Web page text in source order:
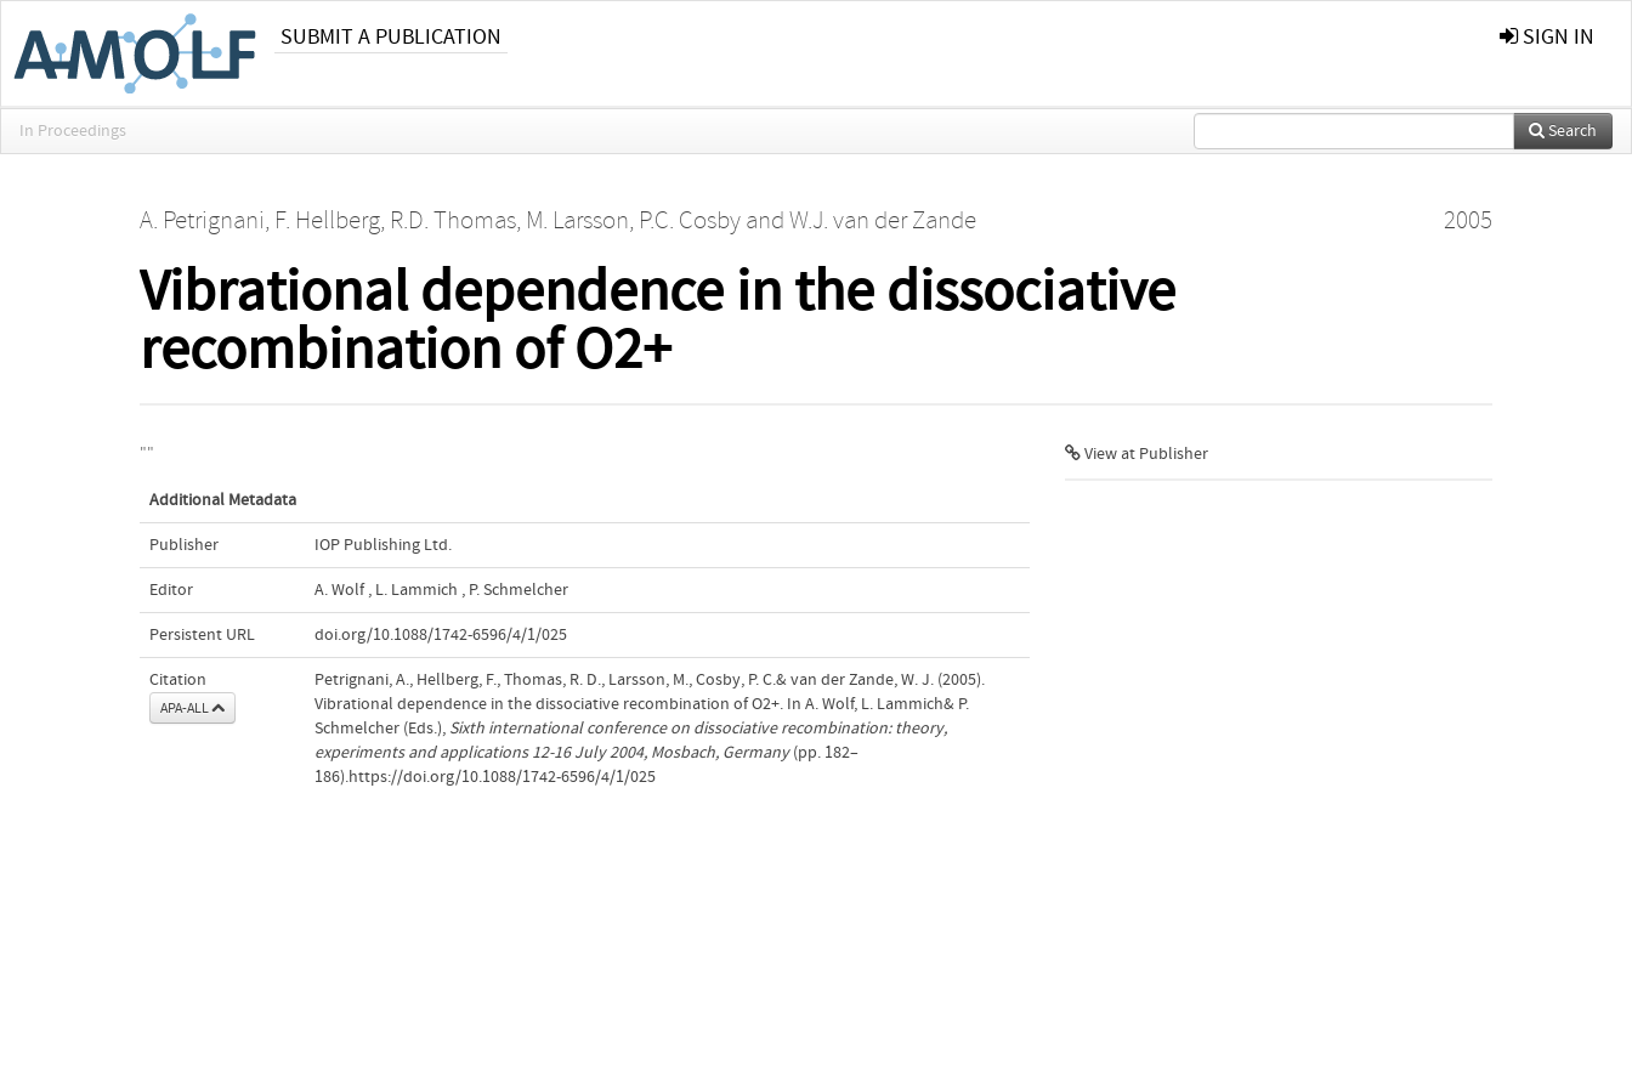
SUBMIT A PUBLICATION SIGN IN
In Proceedings Search
A. Petrignani, F. Hellberg, R.D. Thomas, M. Larsson, P.C. Cosbyand W.J. van der Zande 2005
Vibrational dependence in the dissociative
recombination of O2+
""
Additional Metadata
Publisher IOP Publishing Ltd.
Editor A. Wolf , L. Lammich , P. Schmelcher
Persistent URL doi.org/10.1088/1742-6596/4/1/025
Citation
APA-ALL
Petrignani, A., Hellberg, F., Thomas, R. D., Larsson, M., Cosby, P. C.& van der Zande, W. J. (2005).
Vibrational dependence in the dissociative recombination of O2+. In A. Wolf, L. Lammich& P.
Schmelcher (Eds.), Sixth international conference on dissociative recombination: theory,
experiments and applications 12-16 July 2004, Mosbach, Germany(pp. 182–
186).https://doi.org/10.1088/1742-6596/4/1/025
View at Publisher